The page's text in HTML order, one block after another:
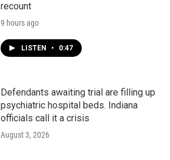
recount
9 hours ago
LISTEN • 0:47
Defendants awaiting trial are filling up
psychiatric hospital beds. Indiana
officials call it a crisis
August 3, 2026